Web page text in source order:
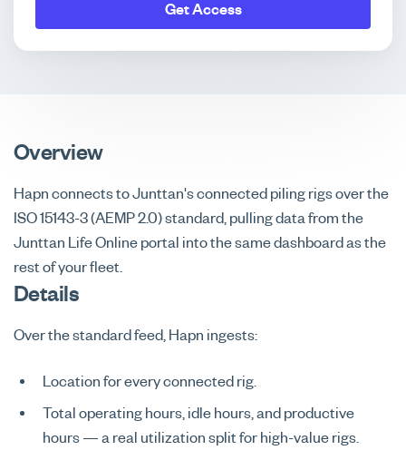
Get Access
Overview
Hapn connects to Junttan's connected piling rigs over the
ISO 15143-3 (AEMP 2.0) standard, pulling data from the
Junttan Life Online portal into the same dashboard as the
rest of your fleet.
Details
Over the standard feed, Hapn ingests:
Location for every connected rig.
Total operating hours, idle hours, and productive
hours — a real utilization split for high-value rigs.